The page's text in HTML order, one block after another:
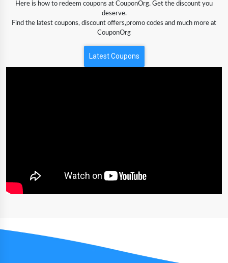
Here is how to redeem coupons at CouponOrg. Get the discount you
deserve.
Find the latest coupons, discount offers,promo codes and much more at
CouponOrg
Latest Coupons